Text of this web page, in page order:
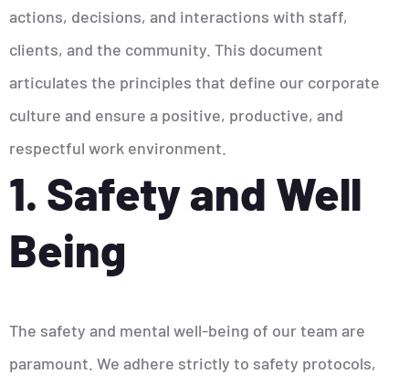
actions, decisions, and interactions with staff,
clients, and the community. This document
articulates the principles that define our corporate
culture and ensure a positive, productive, and
respectful work environment.
1. Safety and Well
Being
The safety and mental well-being of our team are
paramount. We adhere strictly to safety protocols,